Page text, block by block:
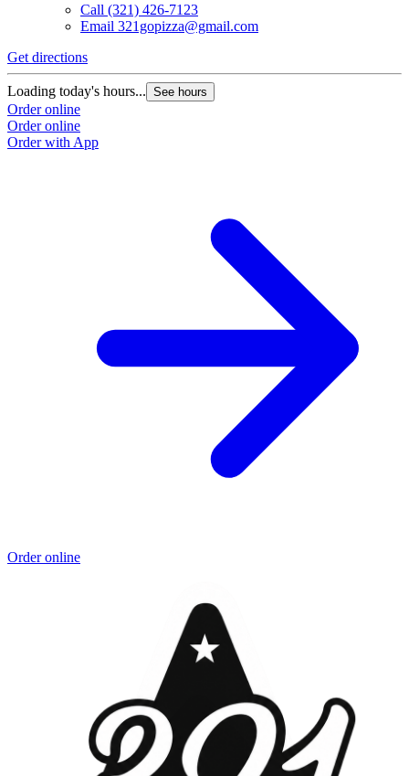
Call (321) 426-7123
Email 321gopizza@gmail.com
Get directions
Loading today's hours... See hours
Order online
Order online
Order with App
Order online